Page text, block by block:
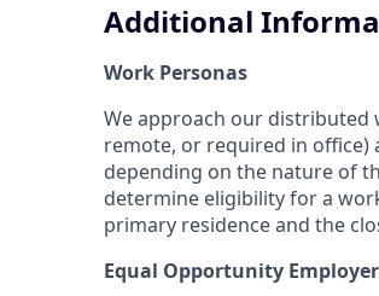
Additional
Work Personas
We approach our
remote, or required in office)
depending on the nature of
determine eligibility for a
primary residence and the
Equal Opportunity Employer